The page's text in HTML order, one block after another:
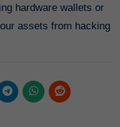
hardware wallets or
assets from hacking